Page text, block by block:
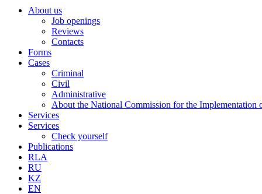
About us
Job openings
Reviews
Contacts
Forms
Cases
Criminal
Civil
Administrative
About the National Commission for the Implementation
Services
Services
Check yourself
Publications
RLA
RU
KZ
EN